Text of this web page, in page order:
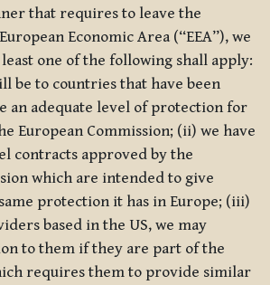
that requires to leave the
Economic Area (“EEA”), we
one of the following shall apply:
be to countries that have been
an adequate level of protection for
European Commission; (ii) we have
contracts approved by the
which are intended to give
protection it has in Europe; (iii)
based in the US, we may
to them if they are part of the
requires them to provide similar